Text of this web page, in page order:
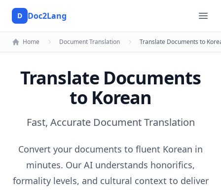
D Doc2Lang
Doc2Lang
Home Document Translation Translate Documents to
Translate Documents
to Korean
Fast, Accurate Document Translation
Convert your documents to fluent Korean in
minutes. Our AI understands honorifics,
formality levels, and cultural context to deliver